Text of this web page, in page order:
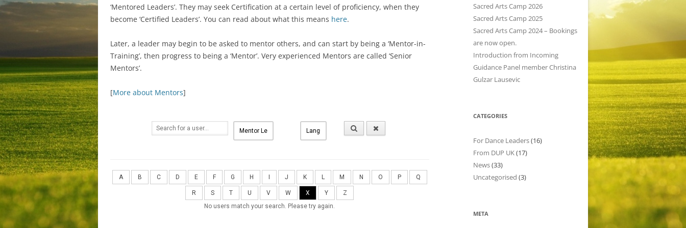
‘Mentored Leaders’. They may seek Certification at a certain level of proficiency, when they
become ‘Certified Leaders’. You can read about what this means here.
Later, a leader may begin to be asked to mentor others, and can start by being a ‘Mentor-in-
Training’, then progress to being a ‘Mentor’. Very experienced Mentors are called ‘Senior
Mentors’.
[More about Mentors]
A B C D E F G H J K L M N O P Q
R S T U V W X Y
Z
No users match your search. Please try again.
h
f
o
:
Sacred Arts Camp 2026
Sacred Arts Camp 2025
Sacred Arts Camp 2024 – Bookings
are now open.
Introduction from Incoming
Guidance Panel member Christina
Gulzar Lausevic
CATEGORIES
For Dance Leaders(16)
From DUP UK(17)
News(33)
Uncategorised (3)
META